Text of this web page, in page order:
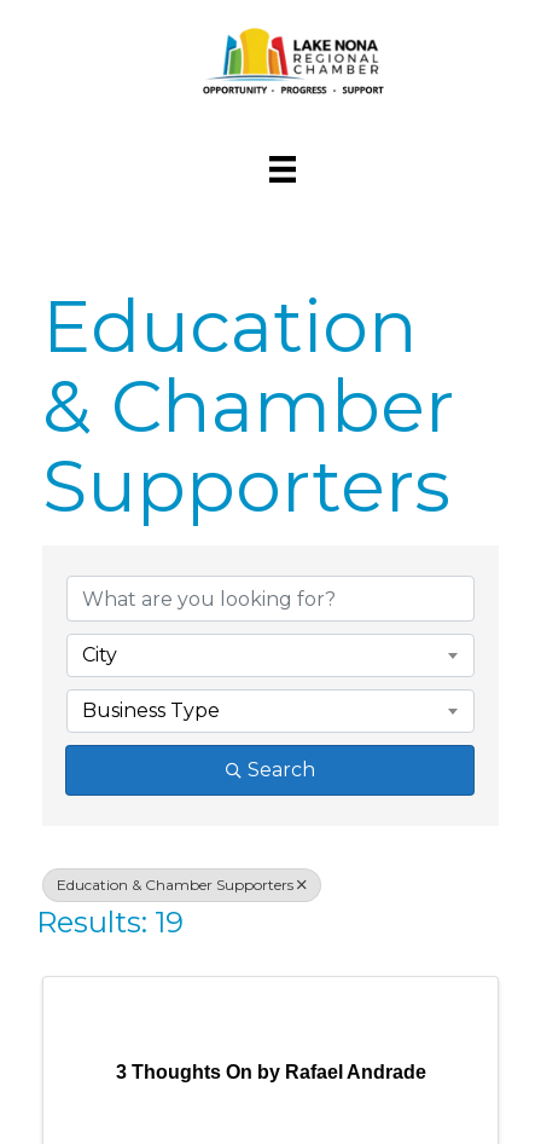
Education
& Chamber
Supporters
{Directory
City
Business Type
Search
Education & Chamber Supporters
Results: 19
3 Thoughts On by Rafael Andrade